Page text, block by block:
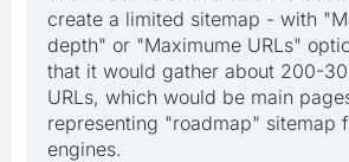
create a limited sitemap - with
depth" or "Maximume URLs"
that it would gather about 200-
URLs, which would be main
representing "roadmap" sitemap
engines.